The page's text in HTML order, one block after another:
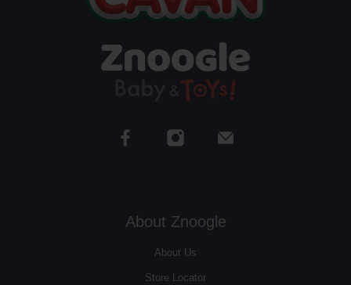
About Znoogle
About Us
Store Locator